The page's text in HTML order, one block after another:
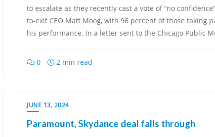
to escalate as they recently cast a vote of “no
to-exit CEO Matt Moog, with 96 percent of those taking
his performance. In a letter sent to the Chicago Public
0 2 min read
JUNE 13, 2024
Paramount, Skydance deal falls through